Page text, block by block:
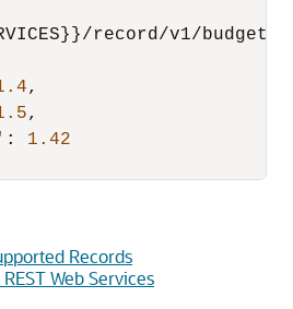
} }/record/v1/
,
,
:
1.42
Records
Web Services